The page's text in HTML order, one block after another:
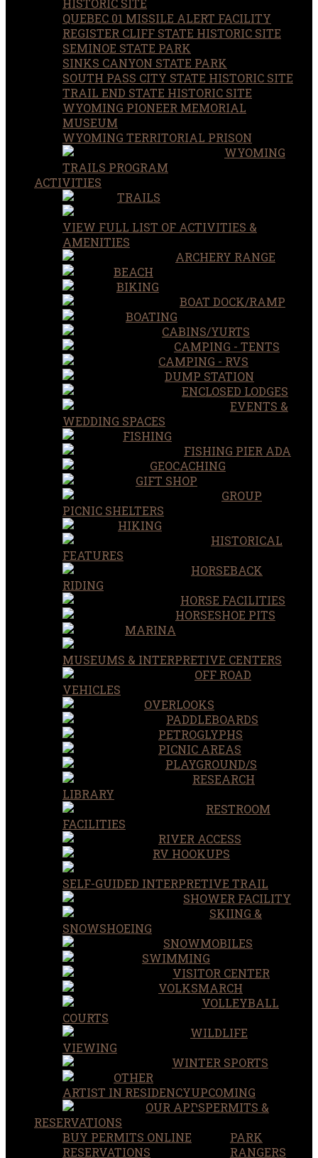
QUEBEC 01 MISSILE ALERT FACILITY
REGISTER CLIFF STATE HISTORIC SITE
SEMINOE STATE PARK
SINKS CANYON STATE PARK
SOUTH PASS CITY STATE HISTORIC SITE
TRAIL END STATE HISTORIC SITE
WYOMING PIONEER MEMORIAL
MUSEUM
WYOMING TERRITORIAL PRISON
WYOMING
TRAILS PROGRAM
ACTIVITIES
TRAILS
VIEW FULL LIST OF ACTIVITIES &
AMENITIES
ARCHERY RANGE
BEACH
BIKING
BOAT DOCK/RAMP
BOATING
CABINS/YURTS
CAMPING - TENTS
CAMPING - RVS
DUMP STATION
ENCLOSED LODGES
EVENTS &
WEDDING SPACES
FISHING
FISHING PIER ADA
GEOCACHING
GIFT SHOP
GROUP
PICNIC SHELTERS
HIKING
HISTORICAL
FEATURES
HORSEBACK
RIDING
HORSE FACILITIES
HORSESHOE PITS
MARINA
MUSEUMS & INTERPRETIVE CENTERS
OFF ROAD
VEHICLES
OVERLOOKS
PADDLEBOARDS
PETROGLYPHS
PICNIC AREAS
PLAYGROUND/S
RESEARCH
LIBRARY
RESTROOM
FACILITIES
RIVER ACCESS
RV HOOKUPS
SELF-GUIDED INTERPRETIVE TRAIL
SHOWER FACILITY
SKIING &
SNOWSHOEING
SNOWMOBILES
SWIMMING
VISITOR CENTER
VOLKSMARCH
VOLLEYBALL
COURTS
WILDLIFE
VIEWING
WINTER SPORTS
OTHER
UPCOMING
ARTIST IN RESIDENCY
OUR APPSPERMITS &
RESERVATIONS
BUY PERMITS ONLINE
RESERVATIONS
PARK
RANGERS